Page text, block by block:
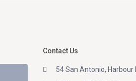
Contact Us
54 San Antonio, Harbour